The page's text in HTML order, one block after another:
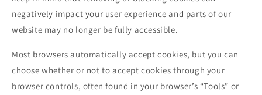
negatively impact your user experience and parts of our
website may no longer be fully accessible.
Most browsers automatically accept cookies, but you can
choose whether or not to accept cookies through your
browser controls, often found in your browser’s “Tools” or